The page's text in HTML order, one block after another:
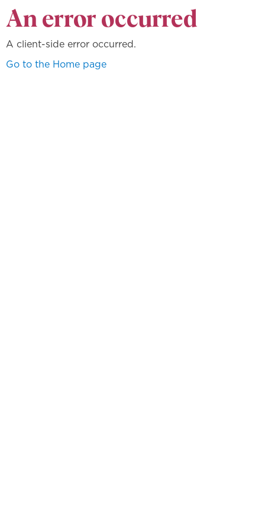
An error occurred
A client-side error occurred.
Go to the Home page